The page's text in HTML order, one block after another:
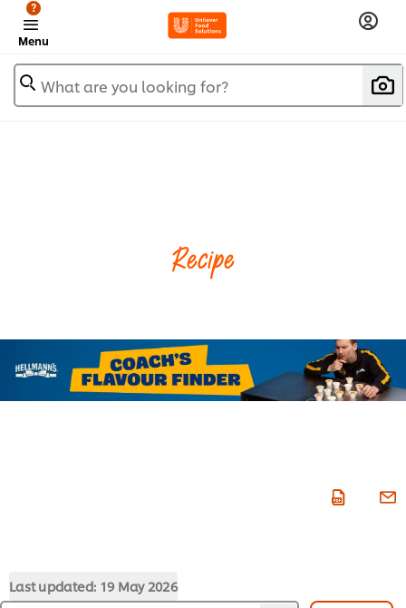
Menu
?
What are you looking for?
Recipe
Last updated: 19 May 2026